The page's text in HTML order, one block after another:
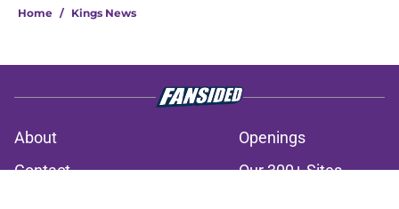
Home / Kings News
About
Openings
Contact
Our 300+ Sites